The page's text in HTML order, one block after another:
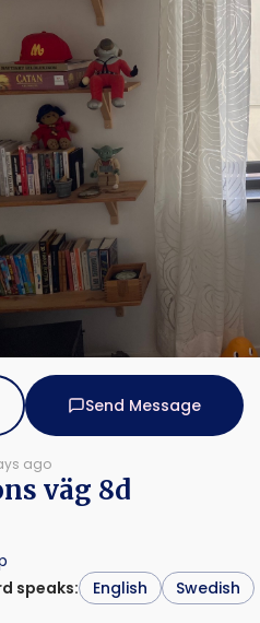
Send Message
ago
väg 8d
speaks: English Swedish